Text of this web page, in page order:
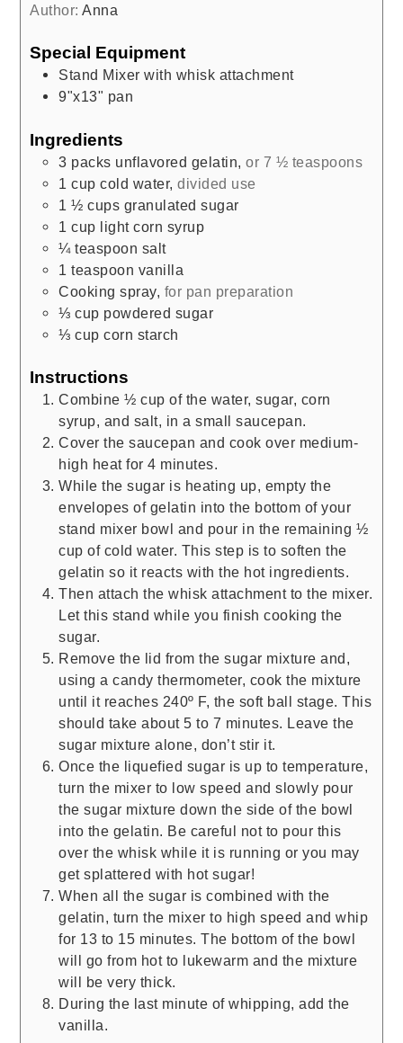
Author:Anna
Special Equipment
Stand Mixer with whisk attachment
9"x13" pan
Ingredients
3 packs unflavored gelatin,or 7 ½ teaspoons
1 cup cold water,divided use
1 ½ cups granulated sugar
1 cup light corn syrup
¼ teaspoon salt
1 teaspoon vanilla
Cooking spray, for pan preparation
⅓ cup powdered sugar
⅓ cup corn starch
Instructions
Combine ½ cup of the water, sugar, corn
syrup, and salt, in a small saucepan.
Cover the saucepan and cook over medium-
high heat for 4 minutes.
While the sugar is heating up, empty the
envelopes of gelatin into the bottom of your
stand mixer bowl and pour in the remaining ½
cup of cold water. This step is to soften the
gelatin so it reacts with the hot ingredients.
Then attach the whisk attachment to the mixer.
Let this stand while you finish cooking the
sugar.
Remove the lid from the sugar mixture and,
using a candy thermometer, cook the mixture
until it reaches 240º F, the soft ball stage. This
should take about 5 to 7 minutes. Leave the
sugar mixture alone, don’t stir it.
Once the liquefied sugar is up to temperature,
turn the mixer to low speed and slowly pour
the sugar mixture down the side of the bowl
into the gelatin. Be careful not to pour this
over the whisk while it is running or you may
get splattered with hot sugar!
When all the sugar is combined with the
gelatin, turn the mixer to high speed and whip
for 13 to 15 minutes. The bottom of the bowl
will go from hot to lukewarm and the mixture
will be very thick.
During the last minute of whipping, add the
vanilla.